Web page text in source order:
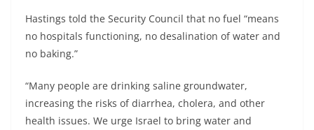
Hastings told the Security Council that no fuel “means
no hospitals functioning, no desalination of water and
no baking.”
“Many people are drinking saline groundwater,
increasing the risks of diarrhea, cholera, and other
health issues. We urge Israel to bring water and